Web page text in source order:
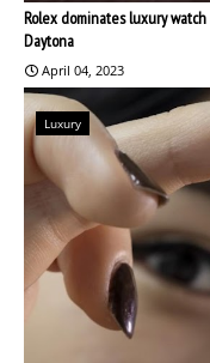
Rolex dominates luxury
Daytona
April 04, 2023
Luxury